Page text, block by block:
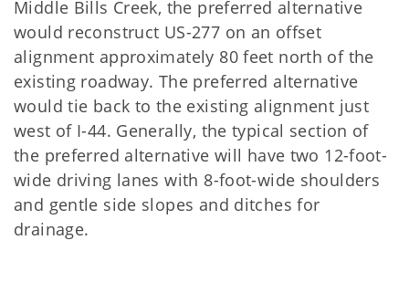
Middle Bills Creek, the preferred alternative
would reconstruct US-277 on an offset
alignment approximately 80 feet north of the
existing roadway. The preferred alternative
would tie back to the existing alignment just
west of I-44. Generally, the typical section of
the preferred alternative will have two 12-foot-
wide driving lanes with 8-foot-wide shoulders
and gentle side slopes and ditches for
drainage.